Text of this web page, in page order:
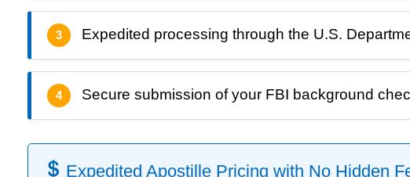
3 Expedited processing through the U.S.
4 Secure submission of your FBI background
Expedited Apostille Pricing with No Hidden